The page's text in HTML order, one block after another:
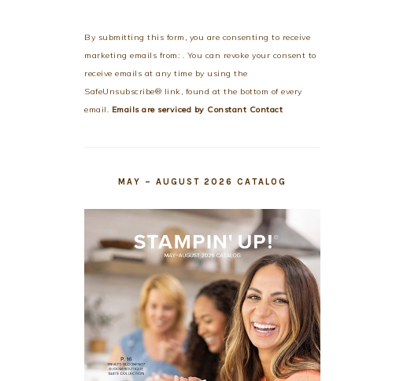
Use.
Please
leave
this
field
By submitting this form, you are consenting to receive
marketing emails from: . You can revoke your consent to
receive emails at any time by using the
SafeUnsubscribe® link, found at the bottom of every
email. Emails are serviced by Constant Contact
MAY – AUGUST 2026 CATALOG